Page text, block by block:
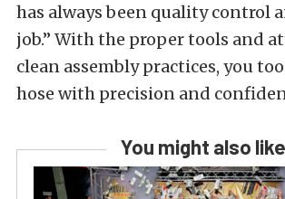
has always been quality control
job.” With the proper tools and
clean assembly practices, you
hose with precision and
You might also like